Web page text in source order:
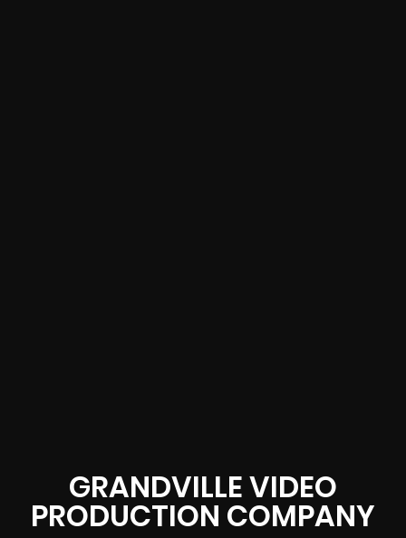
GRANDVILLE VIDEO
PRODUCTION COMPANY